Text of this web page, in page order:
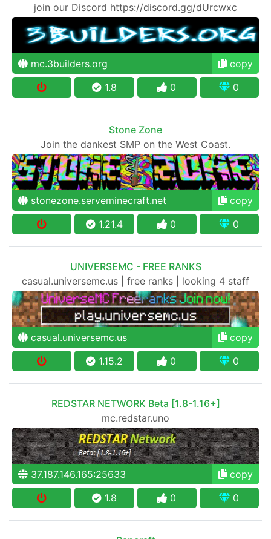
join our Discord https://discord.gg/dUrcwxc
mc.3builders.org
copy
1.8
0 0
Stone Zone
Join the dankest SMP on the West Coast.
stonezone.serveminecraft.net
copy
1.21.4
0 0
UNIVERSEMC - FREE RANKS
casual.universemc.us | free ranks | looking 4 staff
casual.universemc.us
copy
1.15.2
0 0
REDSTAR NETWORK Beta [1.8-1.16+]
mc.redstar.uno
37.187.146.165:25633
copy
1.8
0 0